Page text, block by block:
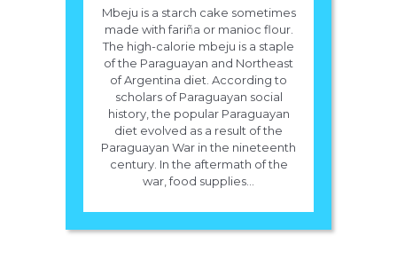
Mbeju is a starch cake sometimes
made with fariña or manioc flour.
The high-calorie mbeju is a staple
of the Paraguayan and Northeast
of Argentina diet. According to
scholars of Paraguayan social
history, the popular Paraguayan
diet evolved as a result of the
Paraguayan War in the nineteenth
century. In the aftermath of the
war, food supplies...